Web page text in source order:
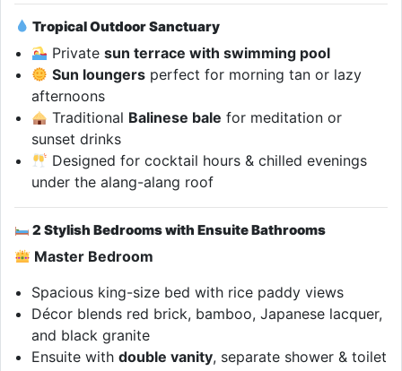
Tropical Outdoor Sanctuary
Privatesun terrace with swimming pool
Sun loungers perfect for morning tan or lazy
afternoons
Traditional Balinese bale for meditation or
sunset drinks
Designed for cocktail hours & chilled evenings
under the alang-alang roof
2 Stylish Bedrooms with Ensuite Bathrooms
Master Bedroom
Spacious king-size bed with rice paddy views
Décor blends red brick, bamboo, Japanese lacquer,
and black granite
Ensuite withdouble vanity, separate shower & toilet